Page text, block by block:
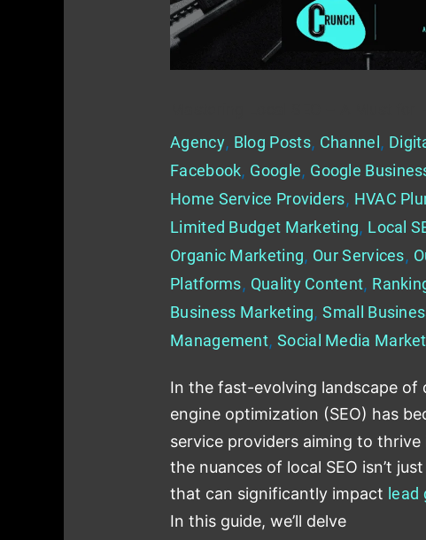
Agency, Blog Posts, Channel ,
Facebook, Google, Google
Home Service Providers, HVAC
Limited Budget Marketing, Local
Organic Marketing, Our Services,
Platforms, Quality Content,
Business Marketing,Small
Management,Social Media
In the fast-evolving landscape of
engine optimization (SEO) has
service providers aiming to
the nuances of local SEO isn’t
that can significantly impact lead
In this guide, we’ll delve
Service
Providers